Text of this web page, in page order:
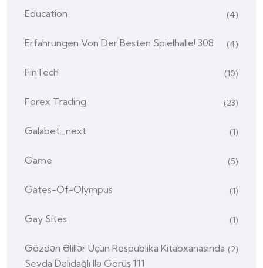
Education (4)
Erfahrungen Von Der Besten Spielhalle! 308 (4)
FinTech (10)
Forex Trading (23)
Galabet_next (1)
Game (5)
Gates-Of-Olympus (1)
Gay Sites (1)
Gözdən Əlillər Üçün Respublika Kitabxanasında
Sevda Dəlidağlı Ilə Görüş 111
(2)